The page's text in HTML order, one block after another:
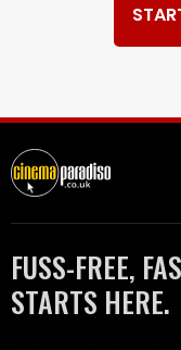
FUSS-FREE,
STARTS HERE.